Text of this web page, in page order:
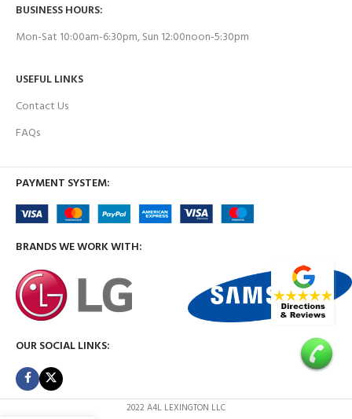
BUSINESS HOURS:
Mon-Sat 10:00am-6:30pm, Sun 12:00noon-5:30pm
USEFUL LINKS
Contact Us
FAQs
PAYMENT SYSTEM:
BRANDS WE WORK WITH:
OUR SOCIAL LINKS:
2022 A4L LEXINGTON LLC